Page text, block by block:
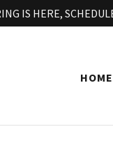
IS HERE,
HOME